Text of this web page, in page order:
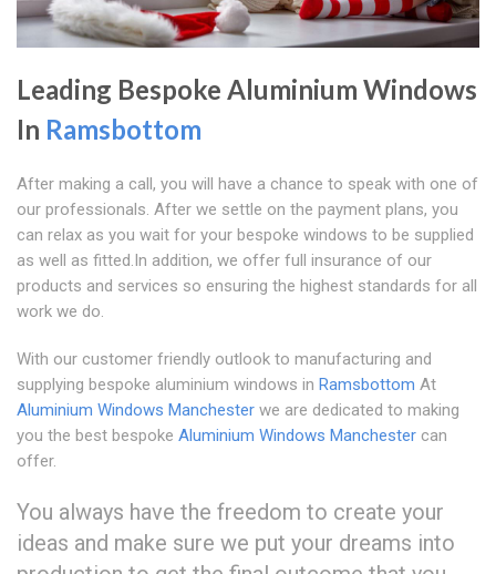
Leading Bespoke Aluminium Windows
In Ramsbottom
After making a call, you will have a chance to speak with one of
our professionals. After we settle on the payment plans, you
can relax as you wait for your bespoke windows to be supplied
as well as fitted.In addition, we offer full insurance of our
products and services so ensuring the highest standards for all
work we do.
With our customer friendly outlook to manufacturing and
supplying bespoke aluminium windows in Ramsbottom At
Aluminium Windows Manchester we are dedicated to making
you the best bespoke Aluminium Windows Manchester can
offer.
You always have the freedom to create your
ideas and make sure we put your dreams into